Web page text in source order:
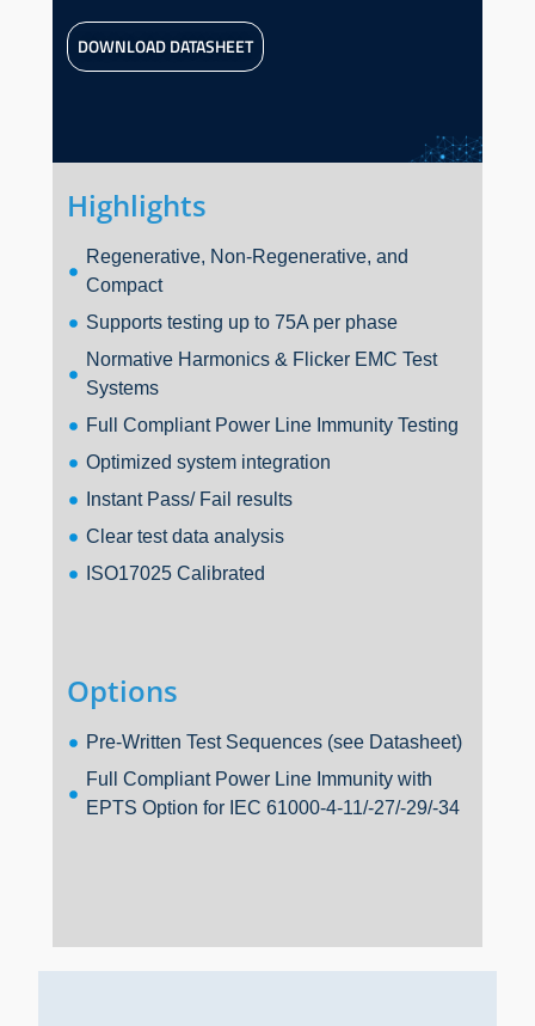
DOWNLOAD DATASHEET
Highlights
Regenerative, Non-Regenerative, and
Compact
Supports testing up to 75A per phase
Normative Harmonics & Flicker EMC Test
Systems
Full Compliant Power Line Immunity Testing
Optimized system integration
Instant Pass/ Fail results
Clear test data analysis
ISO17025 Calibrated
Options
Pre-Written Test Sequences (see Datasheet)
Full Compliant Power Line Immunity with
EPTS Option for IEC 61000-4-11/-27/-29/-34